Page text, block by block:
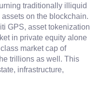
traditionally illiquid
on the blockchain.
GPS, asset tokenization
in private equity alone
market cap of
trillions as well. This
infrastructure,